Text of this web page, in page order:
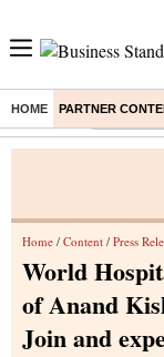
HOME PARTNER
Buzzing : Delhi Rain
Home / Content / Press
World
of Anand
Join and